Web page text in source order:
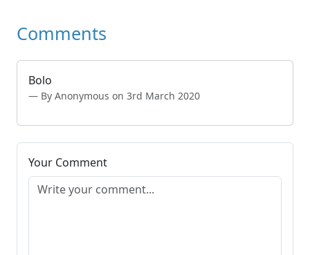
Comments
Bolo
By Anonymous on 3rd March 2020
Your Comment